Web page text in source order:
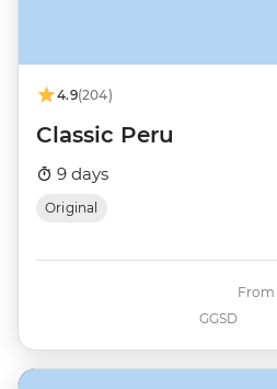
4.9(204)
Classic Peru
9 days
Original
GGSD
From